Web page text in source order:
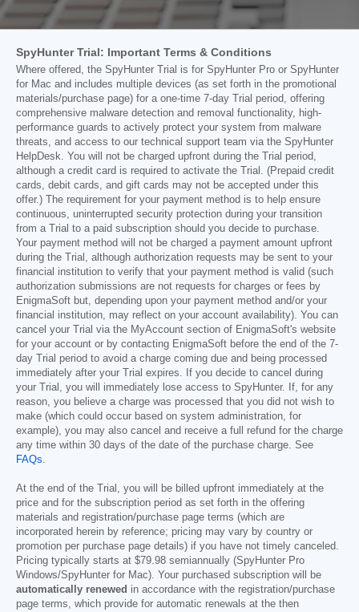
SpyHunter Trial: Important Terms & Conditions
Where offered, the SpyHunter Trial is for SpyHunter Pro or SpyHunter
for Mac and includes multiple devices (as set forth in the promotional
materials/purchase page) for a one-time 7-day Trial period, offering
comprehensive malware detection and removal functionality, high-
performance guards to actively protect your system from malware
threats, and access to our technical support team via the SpyHunter
HelpDesk. You will not be charged upfront during the Trial period,
although a credit card is required to activate the Trial. (Prepaid credit
cards, debit cards, and gift cards may not be accepted under this
offer.) The requirement for your payment method is to help ensure
continuous, uninterrupted security protection during your transition
from a Trial to a paid subscription should you decide to purchase.
Your payment method will not be charged a payment amount upfront
during the Trial, although authorization requests may be sent to your
financial institution to verify that your payment method is valid (such
authorization submissions are not requests for charges or fees by
EnigmaSoft but, depending upon your payment method and/or your
financial institution, may reflect on your account availability). You can
cancel your Trial via the MyAccount section of EnigmaSoft's website
for your account or by contacting EnigmaSoft before the end of the 7-
day Trial period to avoid a charge coming due and being processed
immediately after your Trial expires. If you decide to cancel during
your Trial, you will immediately lose access to SpyHunter. If, for any
reason, you believe a charge was processed that you did not wish to
make (which could occur based on system administration, for
example), you may also cancel and receive a full refund for the charge
any time within 30 days of the date of the purchase charge. See
FAQs.
At the end of the Trial, you will be billed upfront immediately at the
price and for the subscription period as set forth in the offering
materials and registration/purchase page terms (which are
incorporated herein by reference; pricing may vary by country or
promotion per purchase page details) if you have not timely canceled.
Pricing typically starts at $79.98 semiannually (SpyHunter Pro
Windows/SpyHunter for Mac). Your purchased subscription will be
automatically renewed in accordance with the registration/purchase
page terms, which provide for automatic renewals at the then